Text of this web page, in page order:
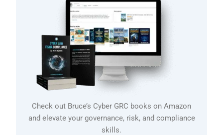
Check out Bruce’s Cyber GRC books on Amazon
and elevate your governance, risk, and compliance
skills.